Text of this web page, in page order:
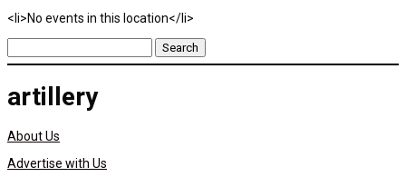
<li>No events in this location</li>
Search
for:
artillery
About Us
Advertise with Us